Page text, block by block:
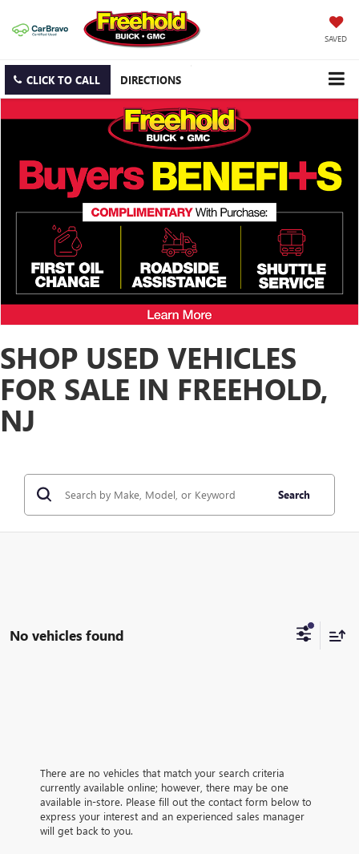
SAVED
CLICK TO CALL DIRECTIONS
SHOP USED VEHICLES
FOR SALE IN FREEHOLD,
NJ
Search
No vehicles found
There are no vehicles that match your search criteria
currently available online; however, there may be one
available in-store. Please fill out the contact form below to
express your interest and an experienced sales manager
will get back to you.